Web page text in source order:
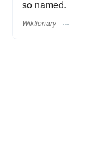
so named.
Wiktionary